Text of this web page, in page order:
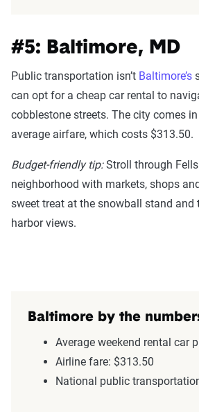
#5: Baltimore, MD
Public transportation isn’t Baltimore’s
can opt for a cheap car rental to
cobblestone streets. The city comes
average airfare, which costs $313.50.
Budget-friendly tip:Stroll through
neighborhood with markets, shops
sweet treat at the snowball stand and
harbor views.
Baltimore by the
Average weekend rental car
Airline fare: $313.50
National public